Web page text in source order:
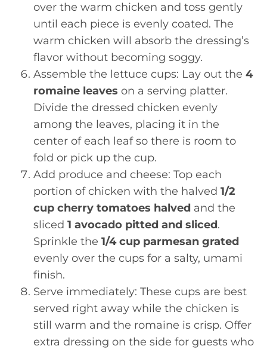
over the warm chicken and toss gently
until each piece is evenly coated. The
warm chicken will absorb the dressing’s
flavor without becoming soggy.
Assemble the lettuce cups: Lay out the 4
romaine leaves on a serving platter.
Divide the dressed chicken evenly
among the leaves, placing it in the
center of each leaf so there is room to
fold or pick up the cup.
Add produce and cheese: Top each
portion of chicken with the halved 1/2
cup cherry tomatoes halved and the
sliced 1 avocado pitted and sliced.
Sprinkle the 1/4 cup parmesan grated
evenly over the cups for a salty, umami
finish.
Serve immediately: These cups are best
served right away while the chicken is
still warm and the romaine is crisp. Offer
extra dressing on the side for guests who